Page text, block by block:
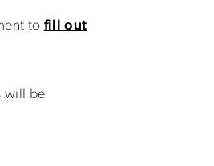
to fill out
will be